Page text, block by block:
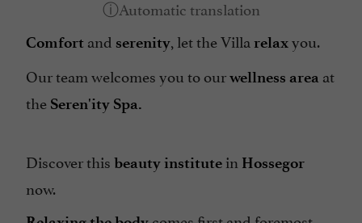
Comfort and serenity, let the Villa relaxyou.
Our team welcomes you to ourwellness area at
the Seren'ity Spa.
Discover this beauty institute in Hossegor
now.